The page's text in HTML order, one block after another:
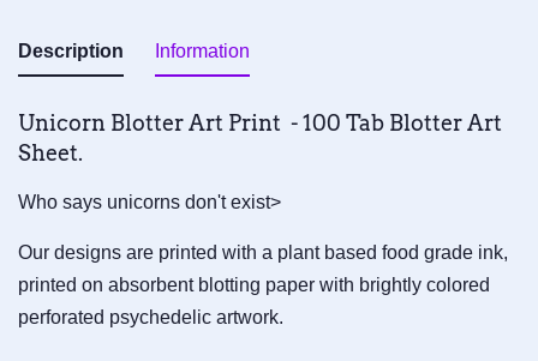
Description
Unicorn Blotter Art Print - 100 Tab Blotter Art
Sheet.
Who says unicorns don't exist>
Our designs are printed with a plant based food grade ink,
printed on absorbent blotting paper with brightly colored
perforated psychedelic artwork.
Information